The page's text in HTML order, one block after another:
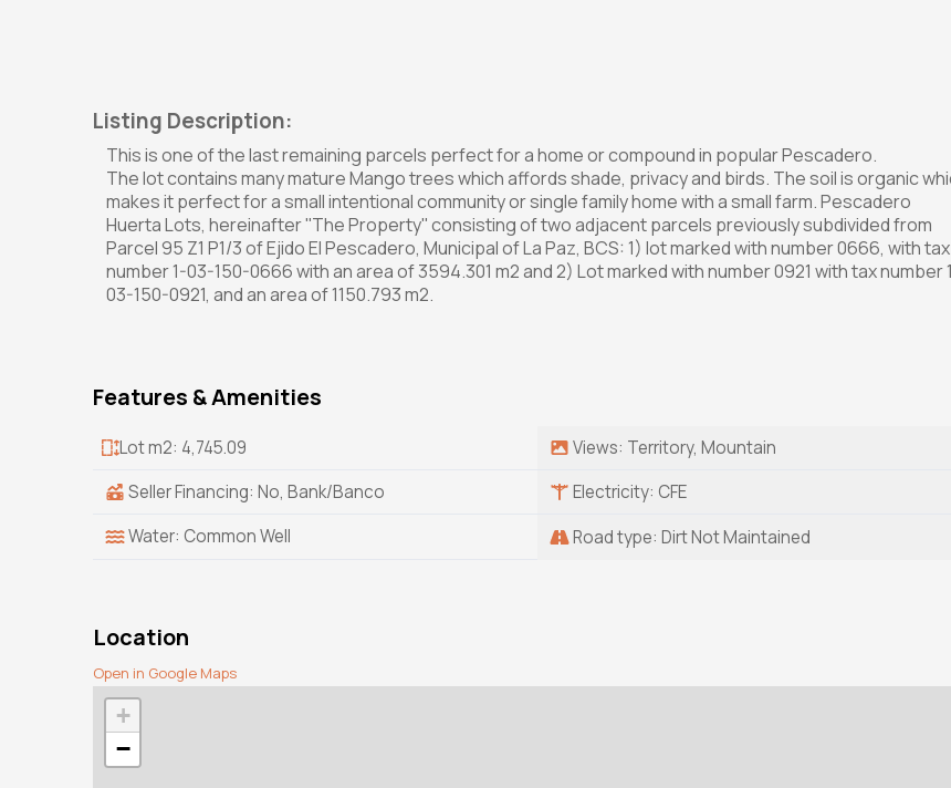
Listing Description:
This is one of the last remaining parcels perfect for a home or compound in popular Pescadero.
The lot contains many mature Mango trees which affords shade, privacy and birds. The soil is organic
makes it perfect for a small intentional community or single family home with a small farm. Pescadero
Huerta Lots, hereinafter ''The Property'' consisting of two adjacent parcels previously subdivided from
Parcel 95 Z1 P1/3 of Ejido El Pescadero, Municipal of La Paz, BCS: 1) lot marked with number 0666, with tax
number 1-03-150-0666 with an area of 3594.301 m2 and 2) Lot marked with number 0921 with tax number
03-150-0921, and an area of 1150.793 m2.
Features & Amenities
Lot m2: 4,745.09
Views: Territory, Mountain
Seller Financing: No, Bank/Banco
Electricity: CFE
Water: Common Well
Road type: Dirt Not Maintained
Location
Open in Google Maps
+
−